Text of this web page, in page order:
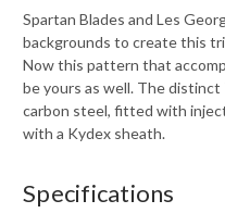
Spartan Blades and Les
backgrounds to create this
Now this pattern that
be yours as well. The distinct
carbon steel, fitted with
with a Kydex sheath.
Specifications